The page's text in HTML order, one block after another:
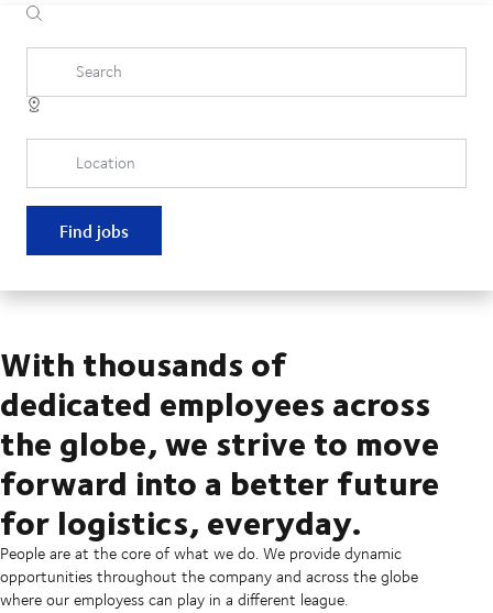
Search
Location
Find jobs
With thousands of
dedicated employees across
the globe, we strive to move
forward into a better future
for logistics, everyday.
People are at the core of what we do. We provide dynamic
opportunities throughout the company and across the globe
where our employess can play in a different league.